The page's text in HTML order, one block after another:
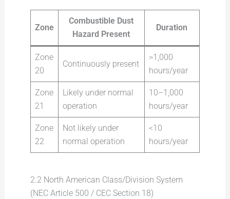
Zone
Combustible Dust
Hazard Present
Duration
Zone
20
Continuously present
>1,000
hours/year
Zone
21
Likely under normal
operation
10–1,000
hours/year
Zone
22
Not likely under
normal operation
<10
hours/year
2.2 North American Class/Division System
(NEC Article 500 / CEC Section 18)